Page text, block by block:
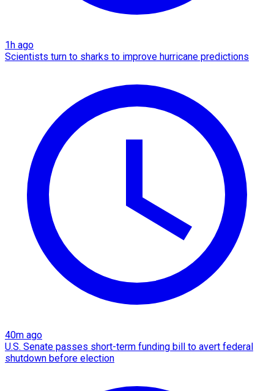
1h ago
Scientists turn to sharks to improve hurricane predictions
40m ago
U.S. Senate passes short-term funding bill to avert federal
shutdown before election